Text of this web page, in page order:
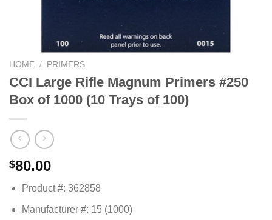
HOME / PRIMERS
CCI Large Rifle Magnum Primers #250
Box of 1000 (10 Trays of 100)
$80.00
Product #: 362858
Manufacturer #: 15 (1000)